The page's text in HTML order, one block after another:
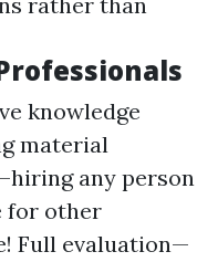
knowledge
material
any person
for other
Full evaluation—